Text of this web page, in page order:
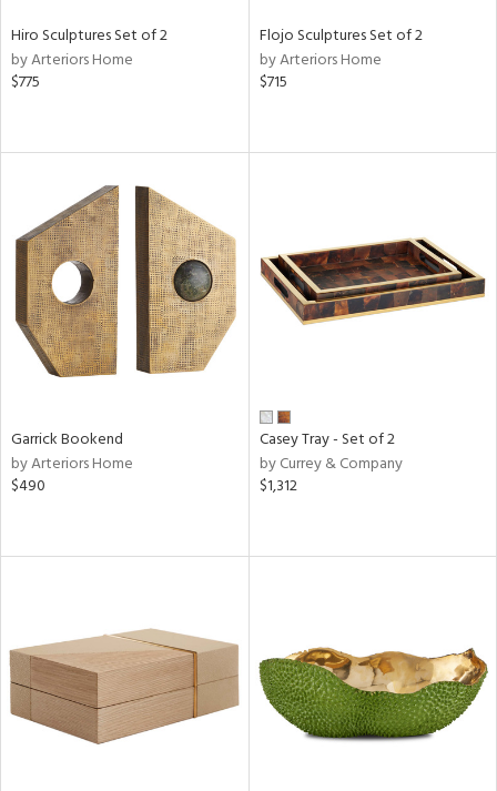
Hiro Sculptures Set of 2
by Arteriors Home
$775
Flojo Sculptures Set of 2
by Arteriors Home
$715
Garrick Bookend
by Arteriors Home
$490
Casey Tray - Set of 2
by Currey & Company
$1,312